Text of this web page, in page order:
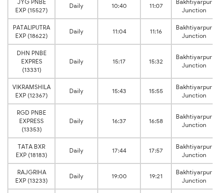
JYG PNBE
EXP (15527)
Daily 10:40 11:07
Bakhtiyarpur
Junction
PATALIPUTRA
EXP (18622)
Daily 11:04 11:16
Bakhtiyarpur
Junction
DHN PNBE
EXPRES
(13331)
Daily 15:17 15:32
Bakhtiyarpur
Junction
VIKRAMSHILA
EXP (12367)
Daily 15:43 15:55
Bakhtiyarpur
Junction
RGD PNBE
EXPRESS
(13353)
Daily 16:37 16:58
Bakhtiyarpur
Junction
TATA BXR
EXP (18183)
Daily 17:44 17:57
Bakhtiyarpur
Junction
RAJGRIHA
EXP (13233)
Daily 19:00 19:21
Bakhtiyarpur
Junction